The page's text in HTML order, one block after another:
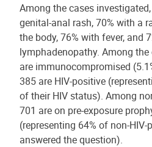
Among the cases
genital-anal rash, 70% with a
the body, 76% with fever, and
lymphadenopathy. Among
are immunocompromised
385 are HIV-positive
of their HIV status). Among
701 are on pre-exposure
(representing 64% of non-
answered the question).